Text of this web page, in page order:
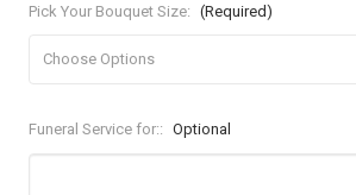
Pick Your Bouquet Size: (Required)
Funeral Service for:: Optional